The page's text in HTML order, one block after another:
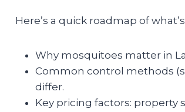
Here’s a quick roadmap of
Why mosquitoes matter in
Common control methods
differ.
Key pricing factors: property